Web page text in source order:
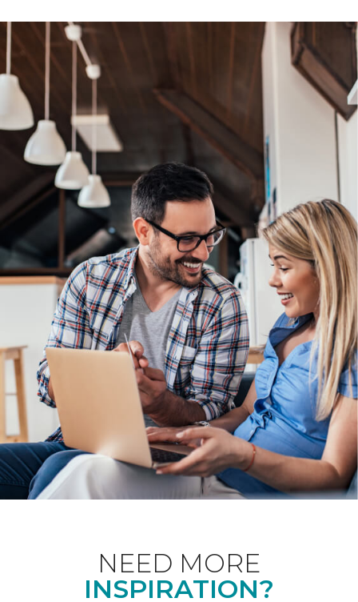
NEED MORE
INSPIRATION?